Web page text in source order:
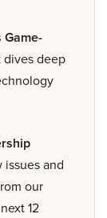
Game-
deep
issues and
our
12